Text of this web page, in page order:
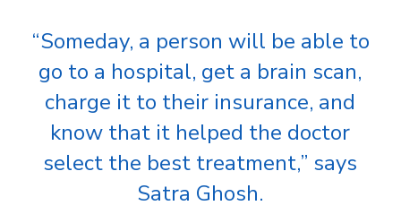
“Someday, a person will be able to
go to a hospital, get a brain scan,
charge it to their insurance, and
know that it helped the doctor
select the best treatment,” says
Satra Ghosh.